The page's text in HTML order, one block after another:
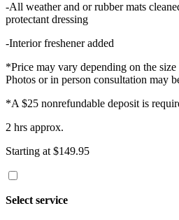
-All weather and or rubber mats
protectant dressing
-Interior freshener added
*Price may vary depending on the
Photos or in person consultation may
*A $25 nonrefundable deposit is
2 hrs approx.
Starting at $149.95
Select service